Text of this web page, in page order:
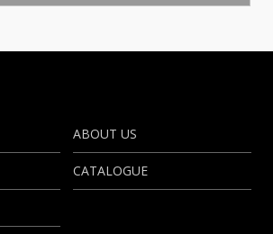
ABOUT US
CATALOGUE